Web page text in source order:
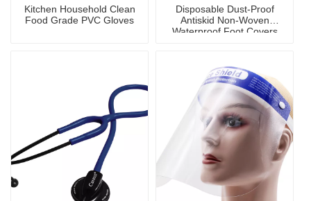
Kitchen Household Clean
Food Grade PVC Gloves
Disposable Dust-Proof
Antiskid Non-Woven
Waterproof Foot Covers